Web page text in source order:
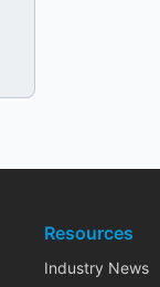
Resources
Industry News